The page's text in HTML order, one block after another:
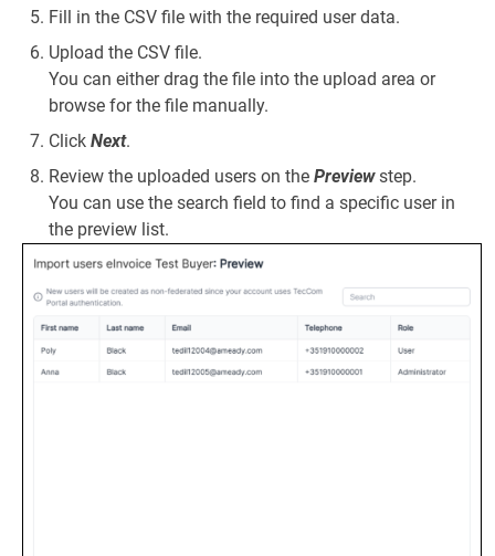
Fill in the CSV file with the required user data.
Upload the CSV file.
You can either drag the file into the upload area or
browse for the file manually.
Click Next.
Review the uploaded users on the Previewstep.
You can use the search field to find a specific user in
the preview list.